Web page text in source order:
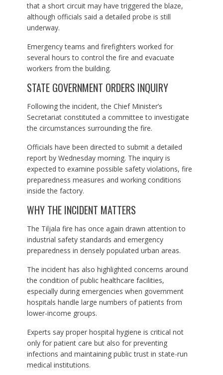
that a short circuit may have triggered the blaze,
although officials said a detailed probe is still
underway.
Emergency teams and firefighters worked for
several hours to control the fire and evacuate
workers from the building.
STATE GOVERNMENT ORDERS INQUIRY
Following the incident, the Chief Minister’s
Secretariat constituted a committee to investigate
the circumstances surrounding the fire.
Officials have been directed to submit a detailed
report by Wednesday morning. The inquiry is
expected to examine possible safety violations, fire
preparedness measures and working conditions
inside the factory.
WHY THE INCIDENT MATTERS
The Tiljala fire has once again drawn attention to
industrial safety standards and emergency
preparedness in densely populated urban areas.
The incident has also highlighted concerns around
the condition of public healthcare facilities,
especially during emergencies when government
hospitals handle large numbers of patients from
lower-income groups.
Experts say proper hospital hygiene is critical not
only for patient care but also for preventing
infections and maintaining public trust in state-run
medical institutions.